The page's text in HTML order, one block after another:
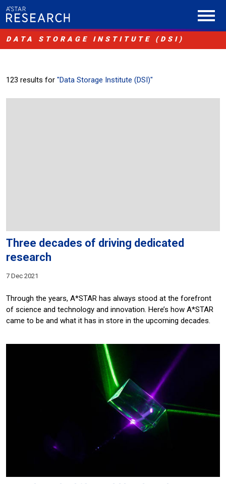
DATA STORAGE INSTITUTE (DSI)
123 results for "Data Storage Institute (DSI)"
Three decades of driving dedicated
research
7 Dec 2021
Through the years, A*STAR has always stood at the forefront
of science and technology and innovation. Here’s how A*STAR
came to be and what it has in store in the upcoming decades.